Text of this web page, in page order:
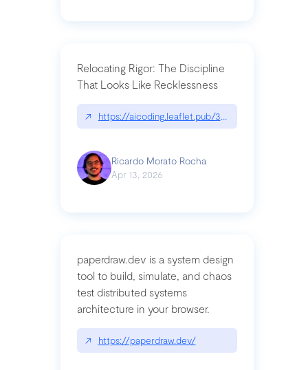
Relocating Rigor: The Discipline
That Looks Like Recklessness
↗ https://aicoding.leaflet.pub/3mbrvhyye4k2e
Ricardo Morato Rocha
Apr 13, 2026
paperdraw.dev is a system design
tool to build, simulate, and chaos
test distributed systems
architecture in your browser.
↗ https://paperdraw.dev/